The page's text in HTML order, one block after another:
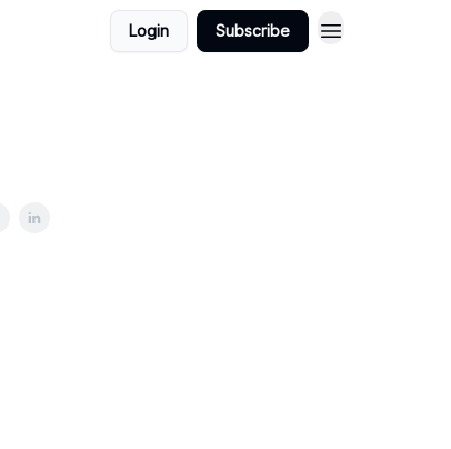
Login Subscribe